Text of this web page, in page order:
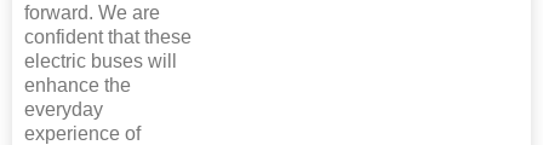
forward. We are
confident that these
electric buses will
enhance the
everyday
experience of